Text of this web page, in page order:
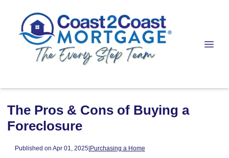
The Pros & Cons of Buying a
Foreclosure
Published on Apr 01, 2025|Purchasing a Home